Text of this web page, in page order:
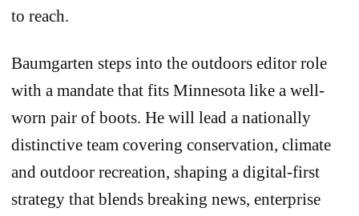
to reach.
Baumgarten steps into the outdoors editor role
with a mandate that fits Minnesota like a well-
worn pair of boots. He will lead a nationally
distinctive team covering conservation, climate
and outdoor recreation, shaping a digital-first
strategy that blends breaking news, enterprise